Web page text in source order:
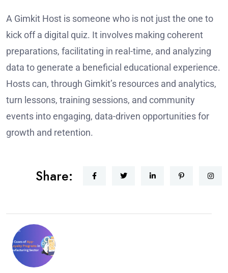
A Gimkit Host is someone who is not just the one to
kick off a digital quiz. It involves making coherent
preparations, facilitating in real-time, and analyzing
data to generate a beneficial educational experience.
Hosts can, through Gimkit’s resources and analytics,
turn lessons, training sessions, and community
events into engaging, data-driven opportunities for
growth and retention.
Share: